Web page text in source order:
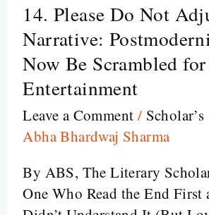
14. Please Do Not
Narrative:
Now Be Scrambled
Entertainment
Leave a Comment /
Abha Bhardwaj Sharma
By ABS, The Literary
One Who Read the End First
14.
Please
Do
Not
Adjust
the
Narrative:
Will
Now